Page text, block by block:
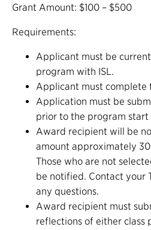
Grant Amount: $100 – $500
Requirements:
Applicant must be
program with ISL.
Applicant must complete
Application must be
prior to the program start
Award recipient will be
amount approximately
Those who are not
be notified. Contact your
any questions.
Award recipient must
reflections of either class